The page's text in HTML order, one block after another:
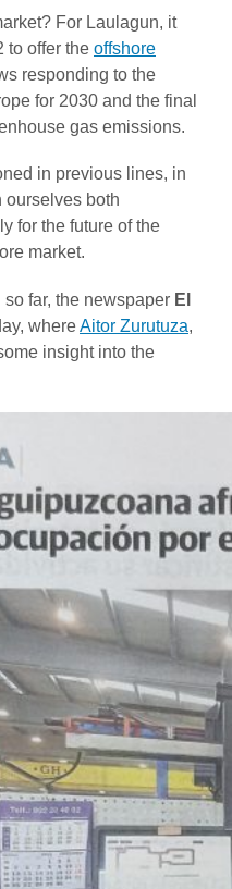
For Laulagun, it
to offer the offshore
responding to the
for 2030 and the final
gas emissions.
in previous lines, in
ourselves both
for the future of the
market.
far, the newspaper El
whereAitor Zurutuza,
insight into the